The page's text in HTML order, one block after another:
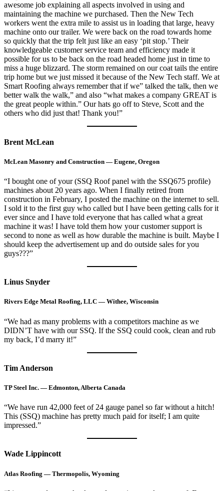
awesome job explaining all aspects involved in using and
maintaining the machine we purchased. Then the New Tech
workers went the extra mile to assist us in loading that large, heavy
machine onto our trailer. We were back on the road towards home
so quickly that the trip felt just like an easy ‘pit stop.’ Their
knowledgeable customer service team and efficiency made it
possible for us to be back on the road headed home just in time to
miss a huge blizzard. The storm remained on our coat tails the entire
trip home but we just missed it because of the New Tech staff. We at
Smart Roofing always remember that if we” talked the talk, then we
better walk the walk,” and also “what makes a company GREAT is
the great people within.” Our hats go off to Steve, Scott and the
others who did just that! Thank you!”
Brent McLean
McLean Masonry and Construction — Eugene, Oregon
“I bought one of your (SSQ Roof panel with the SSQ675 profile)
machines about 20 years ago. When I finally retired from
construction in February, I posted the machine on the internet to sell.
I sold it to the first guy who called but I have been getting calls for it
ever since and I have told everyone that has called what a great
machine it was! I have told them how your customer support is
second to none as well as how durable the machine is built. Maybe I
should keep the advertisement up and do outside sales for you
guys???”
Linus Snyder
Rivers Edge Metal Roofing, LLC — Withee, Wisconsin
“We had as many problems with a competitors machine as we
DIDN’T have with our SSQ. If the SSQ could cook, clean and rub
my back, I’d marry it!”
Tim Anderson
TP Steel Inc. — Edmonton, Alberta Canada
“We have run 42,000 feet of 24 gauge panel so far without a hitch!
This (SSQ) machine has pretty much paid for itself; I am quite
impressed.”
Wade Lippincott
Atlas Roofing — Thermopolis, Wyoming